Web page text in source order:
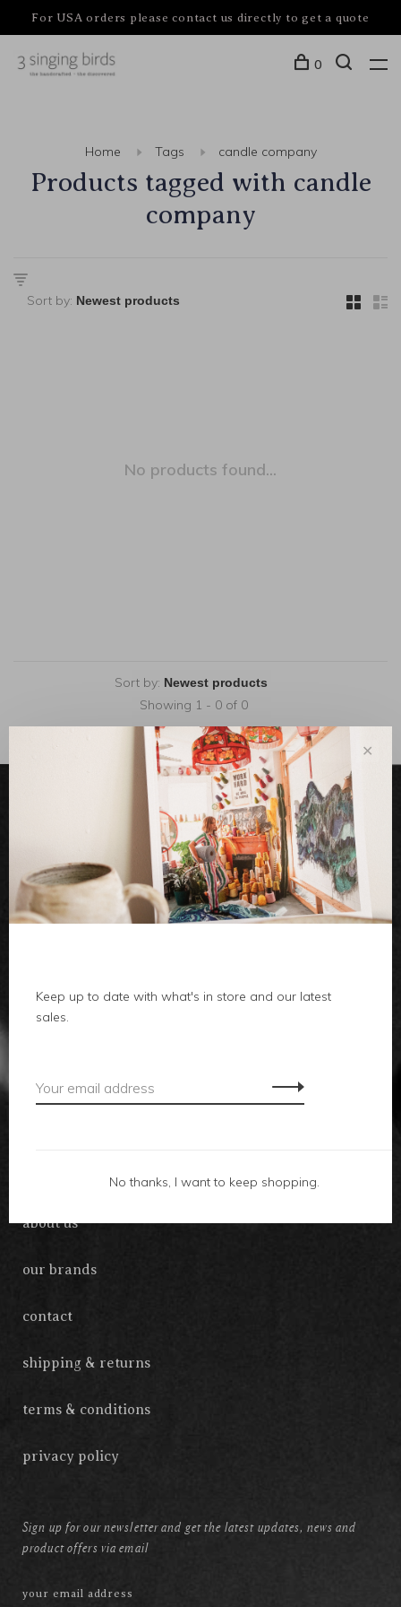
For USA orders please contact us directly to get a quote
0
Home Tags candle company
Products tagged with candle
company
Sort by:
No products found...
Sort by:
Showing 1 - 0 of 0
clothes
body
local
accessories
about us
our brands
contact
shipping & returns
terms & conditions
privacy policy
Sign up for our newsletter and get the latest updates, news and
product offers via email
✕
Keep up to date with what's in store and our latest
sales.
No thanks, I want to keep shopping.